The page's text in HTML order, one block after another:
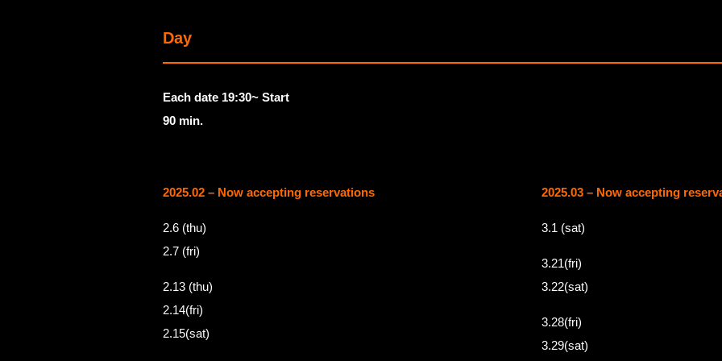
Day
Each date 19:30~ Start
90 min.
2025.02 – Now accepting reservations
2.6 (thu)
2.7 (fri)
2.13 (thu)
2.14(fri)
2.15(sat)
2025.03 – Now accepting
3.1 (sat)
3.21(fri)
3.22(sat)
3.28(fri)
3.29(sat)